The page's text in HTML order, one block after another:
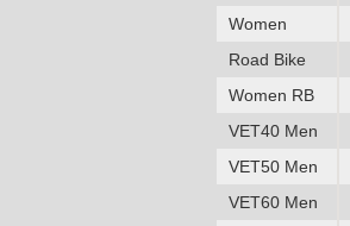
Women
Road Bike
Women RB
VET40 Men
VET50 Men
VET60 Men